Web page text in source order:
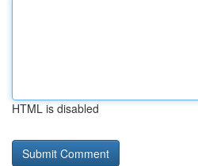
HTML is disabled